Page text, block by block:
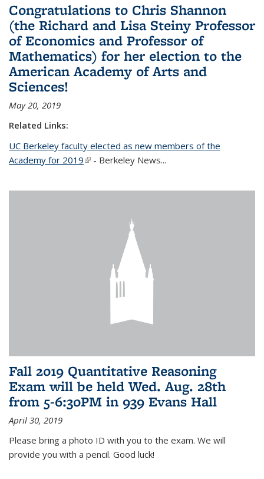
Congratulations to Chris Shannon
(the Richard and Lisa Steiny Professor
of Economics and Professor of
Mathematics) for her election to the
American Academy of Arts and
Sciences!
May 20, 2019
Related Links:
UC Berkeley faculty elected as new members of the
Academy for 2019(link is external)
- Berkeley News...
Fall 2019 Quantitative Reasoning
Exam will be held Wed. Aug. 28th
from 5-6:30PM in 939 Evans Hall
April 30, 2019
Please bring a photo ID with you to the exam. We will
provide you with a pencil. Good luck!